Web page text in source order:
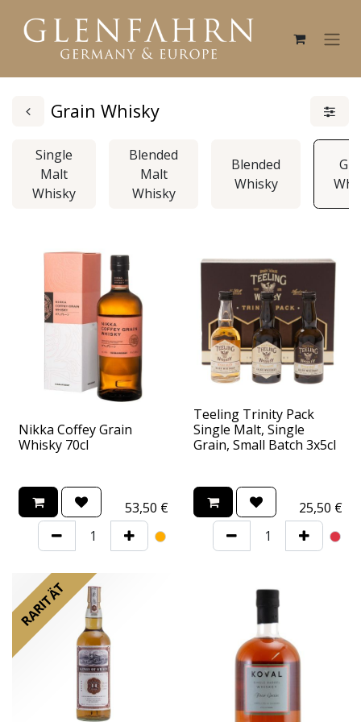
Grain Whisky
Single
Malt
Whisky
Blended
Malt
Whisky
Blended
Whisky
Nikka Coffey Grain
Whisky 70cl
53,50 €
Teeling Trinity Pack
Single Malt, Single
Grain, Small Batch 3x5cl
25,50 €
RARITÄT